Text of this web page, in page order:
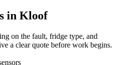
in Kloof
on the fault, fridge type, and
a clear quote before work begins.